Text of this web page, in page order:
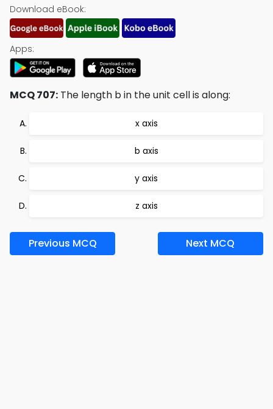
Download eBook:
Apps:
MCQ 707: The length b in the unit cell is along:
x axis
b axis
y axis
z axis
Previous MCQ Next MCQ